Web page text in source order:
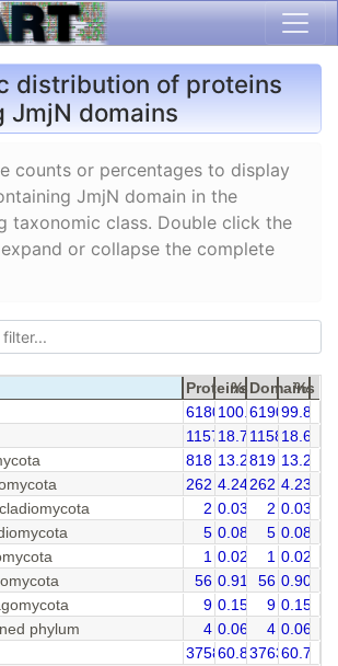
distribution of proteins
JmjN domains
counts or percentages to display
JmjN domain in the
taxonomic class. Double click the
or collapse the complete
Proteins
% Domains
%
6180100.00619099.84
115718.72115818.69
818 13.24819 13.23
262 4.24 262 4.23
2 0.03 2 0.03
5 0.08 5 0.08
1 0.02 1 0.02
56 0.91 56 0.90
9 0.15 9 0.15
phylum
4 0.06 4 0.06
375860.81376360.71